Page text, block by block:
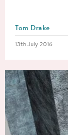
Posted by
Tom Drake
Posted on
13th July 2016